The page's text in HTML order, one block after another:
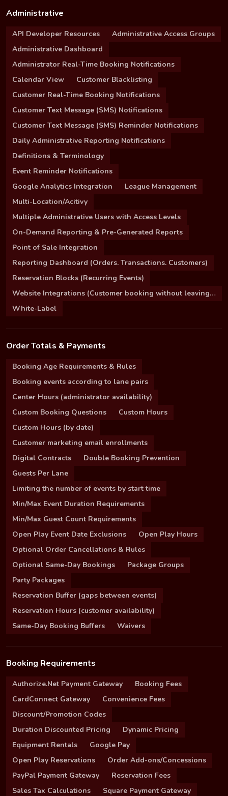
Administrative
API Developer Resources
Administrative Access Groups
Administrative Dashboard
Administrator Real-Time Booking Notifications
Calendar View
Customer Blacklisting
Customer Real-Time Booking Notifications
Customer Text Message (SMS) Notifications
Customer Text Message (SMS) Reminder Notifications
Daily Administrative Reporting Notifications
Definitions & Terminology
Event Reminder Notifications
Google Analytics Integration
League Management
Multi-Location/Acitivy
Multiple Administrative Users with Access Levels
On-Demand Reporting & Pre-Generated Reports
Point of Sale Integration
Reporting Dashboard (Orders. Transactions. Customers)
Reservation Blocks (Recurring Events)
Website Integrations (Customer booking without leaving your site)
White-Label
Order Totals & Payments
Booking Age Requirements & Rules
Booking events according to lane pairs
Center Hours (administrator availability)
Custom Booking Questions
Custom Hours
Custom Hours (by date)
Customer marketing email enrollments
Digital Contracts
Double Booking Prevention
Guests Per Lane
Limiting the number of events by start time
Min/Max Event Duration Requirements
Min/Max Guest Count Requirements
Open Play Event Date Exclusions
Open Play Hours
Optional Order Cancellations & Rules
Optional Same-Day Bookings
Package Groups
Party Packages
Reservation Buffer (gaps between events)
Reservation Hours (customer availability)
Same-Day Booking Buffers
Waivers
Booking Requirements
Authorize.Net Payment Gateway
Booking Fees
CardConnect Gateway
Convenience Fees
Discount/Promotion Codes
Duration Discounted Pricing
Dynamic Pricing
Equipment Rentals
Google Pay
Open Play Reservations
Order Add-ons/Concessions
PayPal Payment Gateway
Reservation Fees
Sales Tax Calculations
Square Payment Gateway